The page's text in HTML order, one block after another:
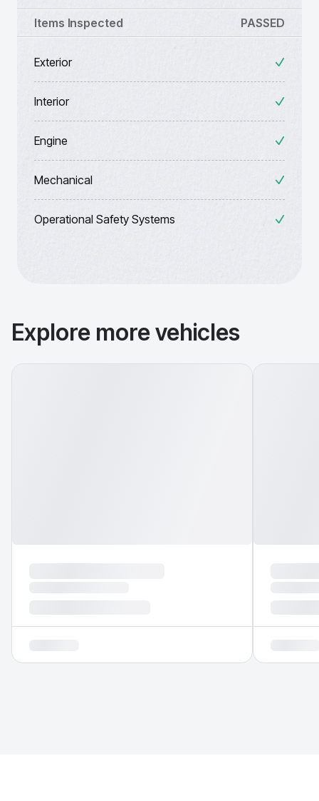
Items Inspected PASSED
Exterior
Interior
Engine
Mechanical
Operational Safety Systems
Explore more vehicles